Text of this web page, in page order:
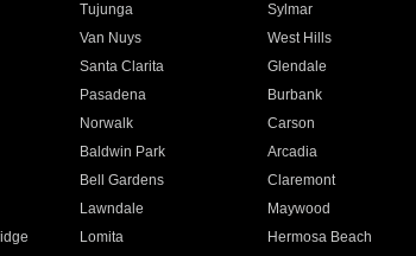
Tujunga Sylmar
Van Nuys West Hills
Santa Clarita Glendale
Pasadena Burbank
Norwalk Carson
Baldwin Park Arcadia
Bell Gardens Claremont
Lawndale Maywood
Lomita Hermosa Beach